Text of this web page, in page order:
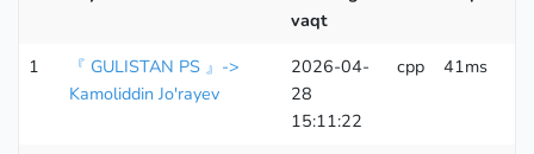
vaqt
1
『 GULISTAN PS 』->
Kamoliddin Jo'rayev
2026-04-
28
15:11:22
cpp 41ms